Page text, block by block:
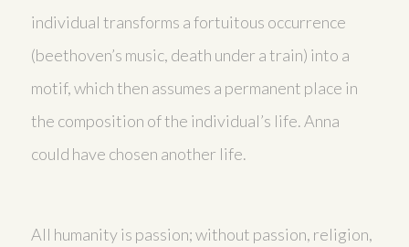
individual transforms a fortuitous occurrence
(beethoven’s music, death under a train) into a
motif, which then assumes a permanent place in
the composition of the individual’s life. Anna
could have chosen another life.
All humanity is passion; without passion, religion,